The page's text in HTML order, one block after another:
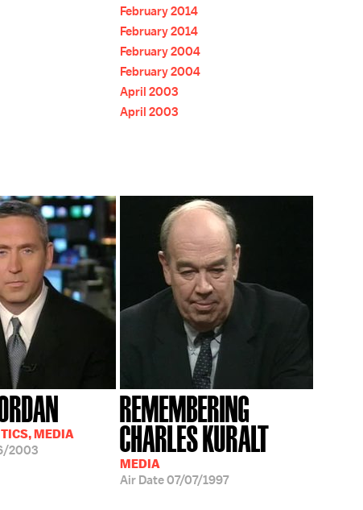
February 2014
February 2014
February 2004
February 2004
April 2003
April 2003
MEDIA
2003
REMEMBERING
CHARLES KURALT
MEDIA
Air Date07/07/1997